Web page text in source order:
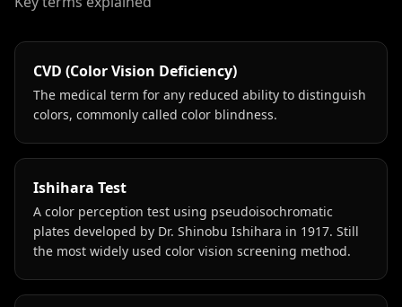
CVD (Color Vision Deficiency)
The medical term for any reduced ability to distinguish
colors, commonly called color blindness.
Ishihara Test
A color perception test using pseudoisochromatic
plates developed by Dr. Shinobu Ishihara in 1917. Still
the most widely used color vision screening method.